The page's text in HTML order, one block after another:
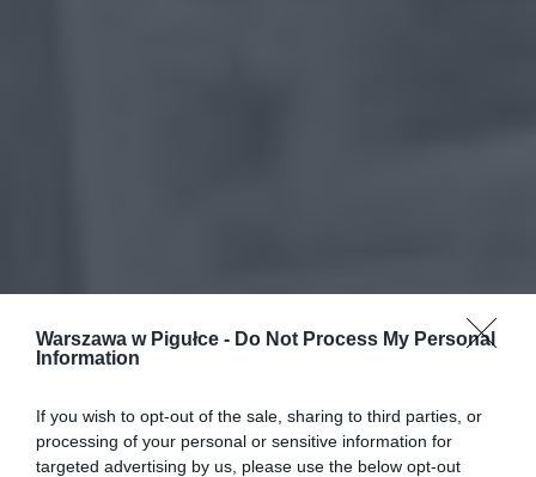
Warszawa w Pigułce - Do Not Process My Personal
Information
If you wish to opt-out of the sale, sharing to third parties, or
processing of your personal or sensitive information for
targeted advertising by us, please use the below opt-out